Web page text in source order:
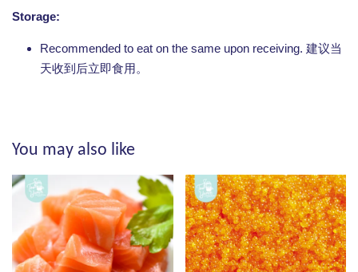
Storage:
Recommended to eat on the same upon receiving. 建议当
天收到后立即食用。
You may also like